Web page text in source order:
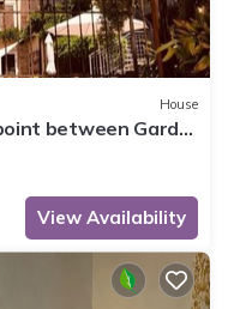
House
between Garda
View Availability